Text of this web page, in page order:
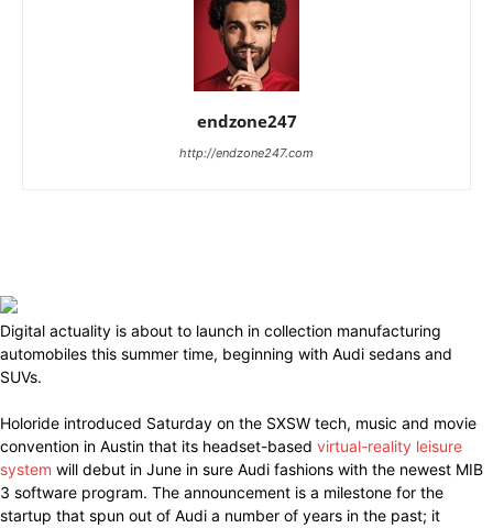
endzone247
http://endzone247.com
Digital actuality is about to launch in collection manufacturing
automobiles this summer time, beginning with Audi sedans and
SUVs.
Holoride introduced Saturday on the SXSW tech, music and movie
convention in Austin that its headset-based virtual-reality leisure
system will debut in June in sure Audi fashions with the newest MIB
3 software program. The announcement is a milestone for the
startup that spun out of Audi a number of years in the past; it